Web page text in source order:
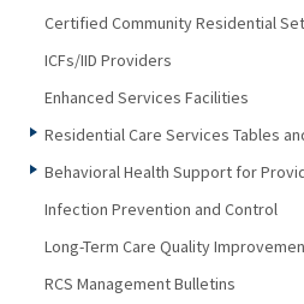
Certified Community Residential
ICFs/IID Providers
Enhanced Services Facilities
Residential Care Services Tables
Behavioral Health Support for
Infection Prevention and Control
Long-Term Care Quality
RCS Management Bulletins